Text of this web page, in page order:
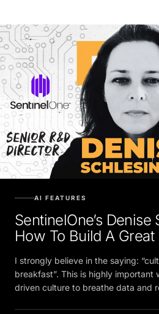
SentinelOne’s
How To Build A Great
I strongly believe in the saying:
breakfast”. This is highly important
driven culture to breathe data and